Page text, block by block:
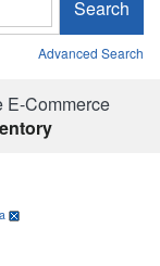
Search
Advanced Search
E-Commerce